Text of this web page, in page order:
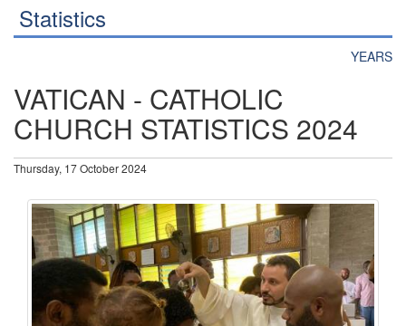
Statistics
YEARS
VATICAN - CATHOLIC
CHURCH STATISTICS 2024
Thursday, 17 October 2024